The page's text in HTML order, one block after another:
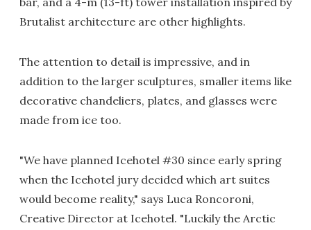
Brutalist architecture are other highlights.
The attention to detail is impressive, and in
addition to the larger sculptures, smaller items like
decorative chandeliers, plates, and glasses were
made from ice too.
"We have planned Icehotel #30 since early spring
when the Icehotel jury decided which art suites
would become reality," says Luca Roncoroni,
Creative Director at Icehotel. "Luckily the Arctic